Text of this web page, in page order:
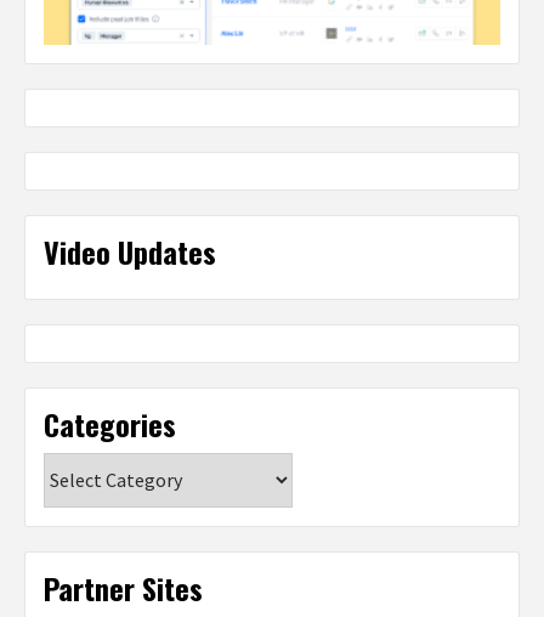
Video Updates
Categories
Partner Sites